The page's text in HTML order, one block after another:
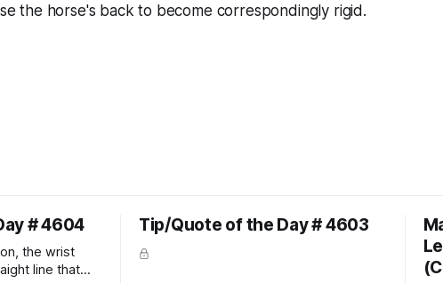
the horse's back to become correspondingly rigid.
# 4604
the wrist
line that
Tip/Quote of the Day # 4603